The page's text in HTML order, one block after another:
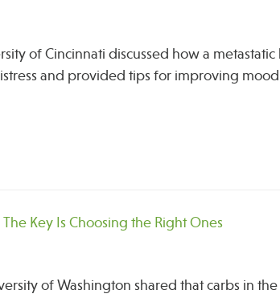
of Cincinnati discussed how a metastatic
and provided tips for improving
Key Is Choosing the Right Ones
of Washington shared that carbs in